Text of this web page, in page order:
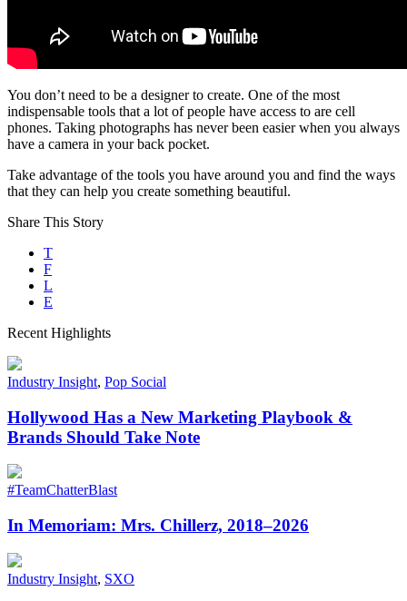
You don’t need to be a designer to create. One of the most
indispensable tools that a lot of people have access to are cell
phones. Taking photographs has never been easier when you always
have a camera in your back pocket.
Take advantage of the tools you have around you and find the ways
that they can help you create something beautiful.
Share This Story
T
F
L
E
Recent Highlights
Industry Insight, Pop Social
Hollywood Has a New Marketing Playbook &
Brands Should Take Note
#TeamChatterBlast
In Memoriam: Mrs. Chillerz, 2018–2026
Industry Insight, SXO